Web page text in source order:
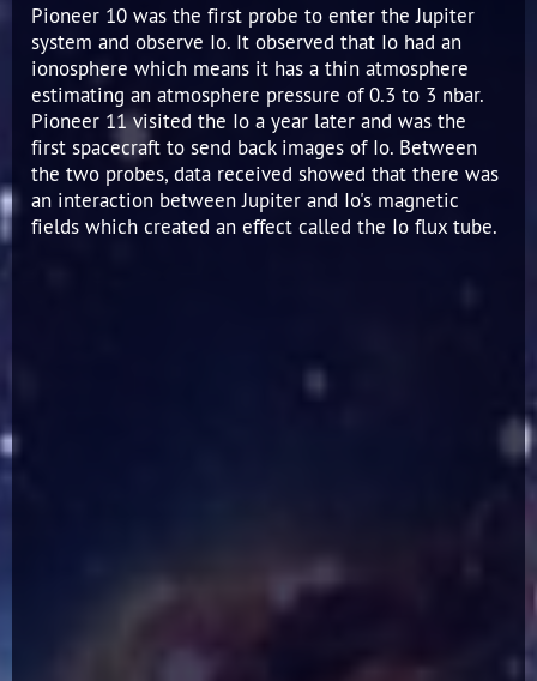
Pioneer 10 was the first probe to enter the Jupiter
system and observe Io. It observed that Io had an
ionosphere which means it has a thin atmosphere
estimating an atmosphere pressure of 0.3 to 3 nbar.
Pioneer 11 visited the Io a year later and was the
first spacecraft to send back images of Io. Between
the two probes, data received showed that there was
an interaction between Jupiter and Io's magnetic
fields which created an effect called the Io flux tube.